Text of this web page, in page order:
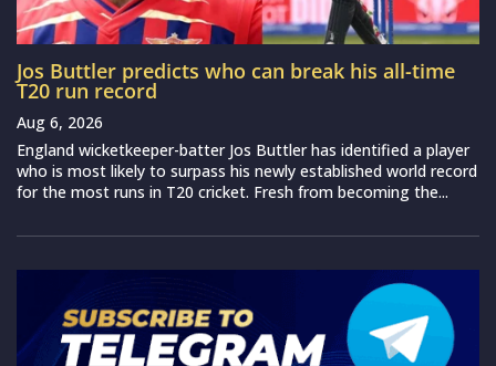
Jos Buttler predicts who can break his all-time
T20 run record
Aug 6, 2026
England wicketkeeper-batter Jos Buttler has identified a player
who is most likely to surpass his newly established world record
for the most runs in T20 cricket. Fresh from becoming the...